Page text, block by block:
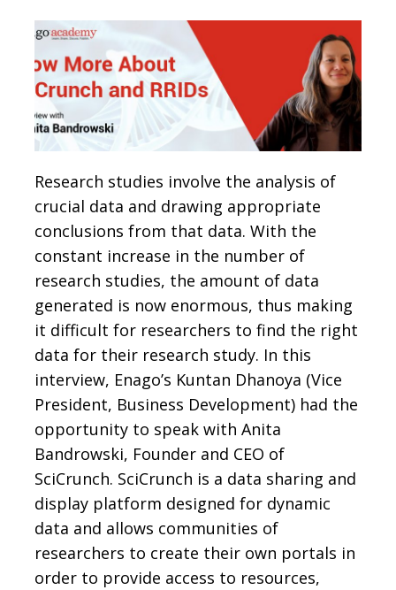
Research studies involve the analysis of
crucial data and drawing appropriate
conclusions from that data. With the
constant increase in the number of
research studies, the amount of data
generated is now enormous, thus making
it difficult for researchers to find the right
data for their research study. In this
interview, Enago’s Kuntan Dhanoya (Vice
President, Business Development) had the
opportunity to speak with Anita
Bandrowski, Founder and CEO of
SciCrunch. SciCrunch is a data sharing and
display platform designed for dynamic
data and allows communities of
researchers to create their own portals in
order to provide access to resources,